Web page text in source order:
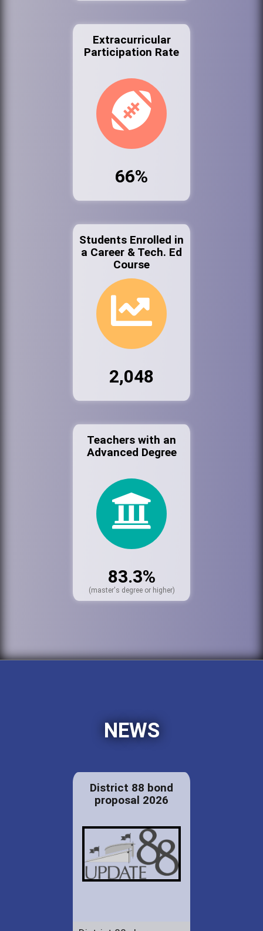
Extracurricular
Participation Rate
66%
Students Enrolled in
a Career & Tech. Ed
Course
2,048
Teachers with an
Advanced Degree
83.3%
(master's degree or higher)
NEWS
District 88 bond
proposal 2026